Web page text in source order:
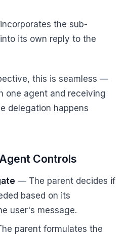
the sub-
its own reply to the
this is seamless —
one agent and receiving
delegation happens
Controls
— The parent decides if
based on its
user's message.
parent formulates the